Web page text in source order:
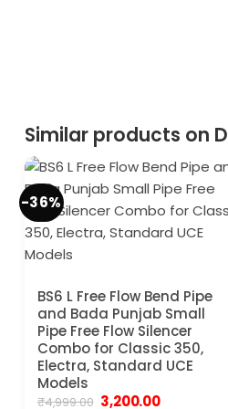
Similar products on
-36%
BS6 L Free Flow Bend Pipe
and Bada Punjab Small
Pipe Free Flow Silencer
Combo for Classic 350,
Electra, Standard UCE
Models
₹4,999.00 Original
3,200.00Current